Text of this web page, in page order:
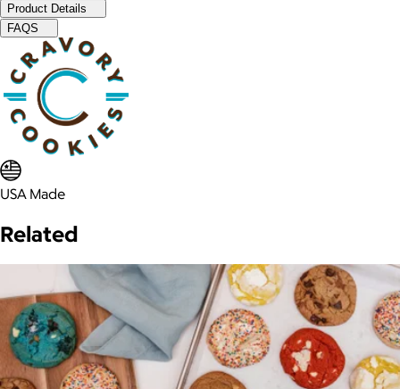
Product Details
FAQS
USA Made
Related